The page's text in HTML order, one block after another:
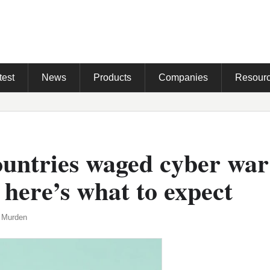
News Products Companies
waged cyber
what to expect